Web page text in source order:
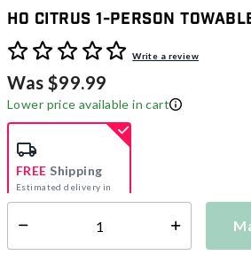
HO Citrus 1-Person
3.4 out of 5 Customer Rating
Write a review
Was $99.99
Lower price available in cart
FREE Shipping
Estimated delivery in
5-7 days